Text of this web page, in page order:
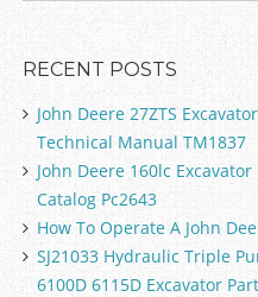
RECENT POSTS
John Deere 27ZTS
Technical Manual TM1837
John Deere 160lc
Catalog Pc2643
How To Operate A John
SJ21033 Hydraulic Triple
6100D 6115D Excavator